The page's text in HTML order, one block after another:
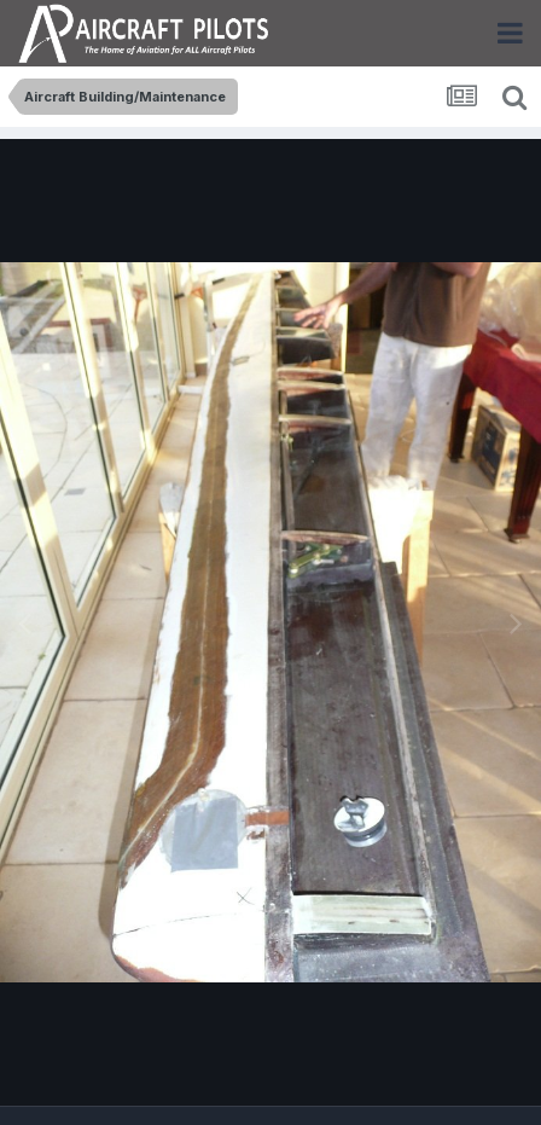
Aircraft Building/Maintenance